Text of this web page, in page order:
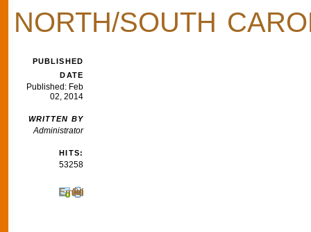
NORTH/SOUTH
PUBLISHED
DATE
Published: Feb
02, 2014
WRITTEN BY
Administrator
HITS:
53258
Print
Email